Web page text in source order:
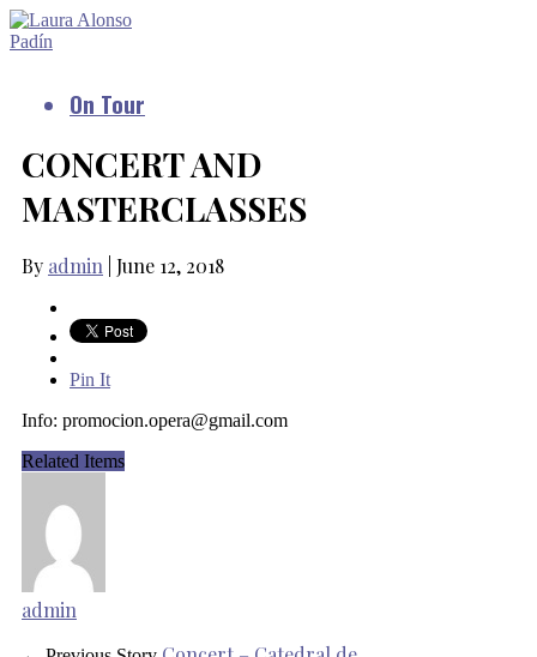
On Tour
CONCERT AND
MASTERCLASSES
By admin June 12, 2018
Pin It
Info: promocion.opera@gmail.com
Related Items
admin